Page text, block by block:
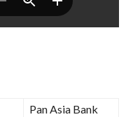
Pan Asia Bank